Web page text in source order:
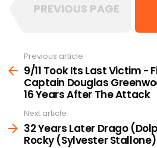
PREVIOUS PAGE
more
Previous article
9/11 Took Its Last Victim -
Captain Douglas
16 Years After The Attack
Next article
32 Years Later Drago
Rocky (Sylvester